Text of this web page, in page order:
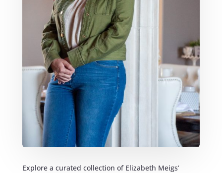
Explore a curated collection of Elizabeth Meigs’